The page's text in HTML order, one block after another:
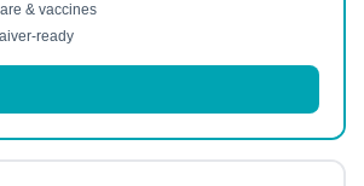
& vaccines
ready